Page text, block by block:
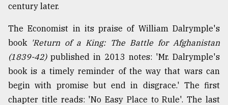
century later.
The Economist in its praise of William Dalrymple's
book 'Return of a King: The Battle for Afghanistan
(1839-42)published in 2013 notes: 'Mr. Dalrymple's
book is a timely reminder of the way that wars can
begin with promise but end in disgrace.' The first
chapter title reads: 'No Easy Place to Rule'. The last